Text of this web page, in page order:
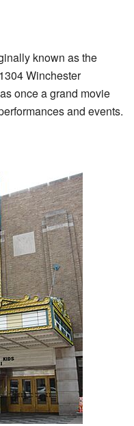
known as the
Winchester
once a grand movie
and events.